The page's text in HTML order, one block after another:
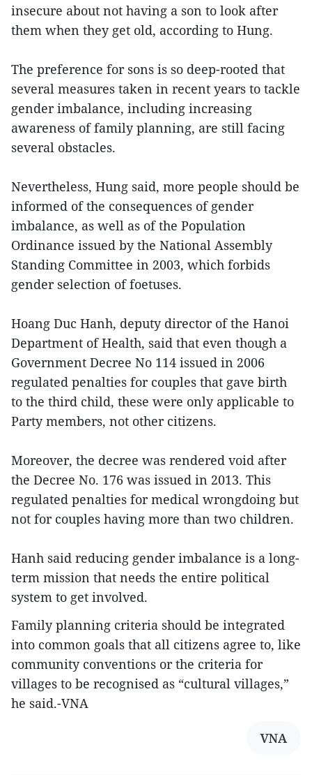
insecure about not having a son to look after
them when they get old, according to Hung.
The preference for sons is so deep-rooted that
several measures taken in recent years to tackle
gender imbalance, including increasing
awareness of family planning, are still facing
several obstacles.
Nevertheless, Hung said, more people should be
informed of the consequences of gender
imbalance, as well as of the Population
Ordinance issued by the National Assembly
Standing Committee in 2003, which forbids
gender selection of foetuses.
Hoang Duc Hanh, deputy director of the Hanoi
Department of Health, said that even though a
Government Decree No 114 issued in 2006
regulated penalties for couples that gave birth
to the third child, these were only applicable to
Party members, not other citizens.
Moreover, the decree was rendered void after
the Decree No. 176 was issued in 2013. This
regulated penalties for medical wrongdoing but
not for couples having more than two children.
Hanh said reducing gender imbalance is a long-
term mission that needs the entire political
system to get involved.
Family planning criteria should be integrated
into common goals that all citizens agree to, like
community conventions or the criteria for
villages to be recognised as “cultural villages,”
he said.-VNA
VNA